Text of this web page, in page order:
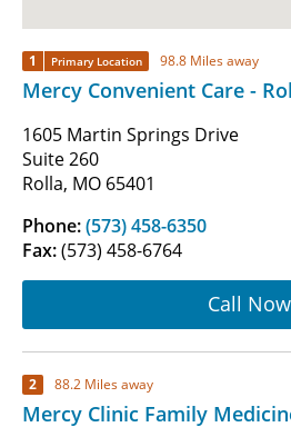
1 Primary Location 98.8 Miles away
Mercy Convenient Care -
1605 Martin Springs Drive
Suite 260
Rolla, MO 65401
Phone:(573) 458-6350
Fax:(573) 458-6764
Call Now
2 88.2 Miles away
Mercy Clinic Family